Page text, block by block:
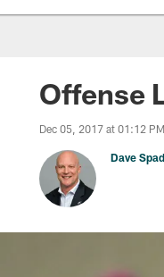
Offense
Dec 05, 2017 at 01:12 PM
Dave